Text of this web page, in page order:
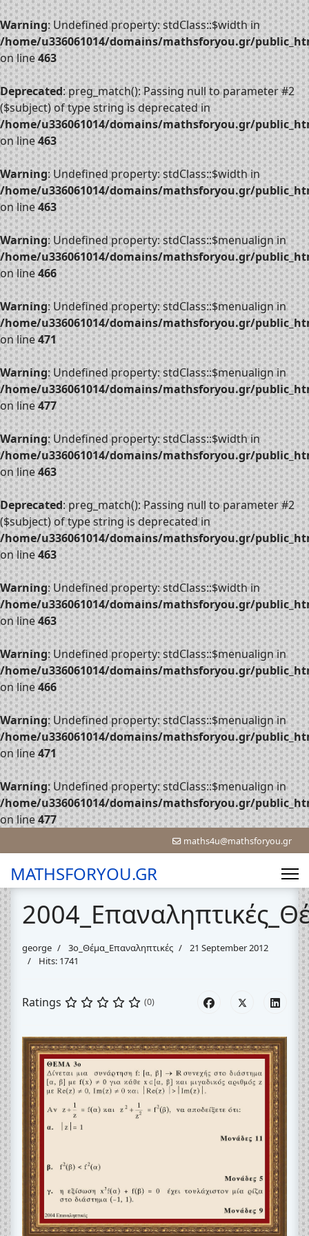
Warning: Undefined property: stdClass::$width in
/home/u336061014/domains/mathsforyou.gr/
on line463
Deprecated: preg_match(): Passing null to parameter #2
($subject) of type string is deprecated in
/home/u336061014/domains/mathsforyou.gr/
on line463
Warning: Undefined property: stdClass::$width in
/home/u336061014/domains/mathsforyou.gr/
on line463
Warning: Undefined property: stdClass::$menualign in
/home/u336061014/domains/mathsforyou.gr/
on line466
Warning: Undefined property: stdClass::$menualign in
/home/u336061014/domains/mathsforyou.gr/
on line471
Warning: Undefined property: stdClass::$menualign in
/home/u336061014/domains/mathsforyou.gr/
on line477
Warning: Undefined property: stdClass::$width in
/home/u336061014/domains/mathsforyou.gr/
on line463
Deprecated: preg_match(): Passing null to parameter #2
($subject) of type string is deprecated in
/home/u336061014/domains/mathsforyou.gr/
on line463
Warning: Undefined property: stdClass::$width in
/home/u336061014/domains/mathsforyou.gr/
on line463
Warning: Undefined property: stdClass::$menualign in
/home/u336061014/domains/mathsforyou.gr/
on line466
Warning: Undefined property: stdClass::$menualign in
/home/u336061014/domains/mathsforyou.gr/
on line471
Warning: Undefined property: stdClass::$menualign in
/home/u336061014/domains/mathsforyou.gr/
on line477
maths4u@mathsforyou.gr
MATHSFORYOU.GR
george 3o_Θέμα_Eπαναληπτικές
21 September 2012
Hits: 1741
Ratings (0)